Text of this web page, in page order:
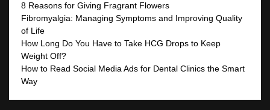
8 Reasons for Giving Fragrant Flowers
Fibromyalgia: Managing Symptoms and Improving Quality
of Life
How Long Do You Have to Take HCG Drops to Keep
Weight Off?
How to Read Social Media Ads for Dental Clinics the Smart
Way